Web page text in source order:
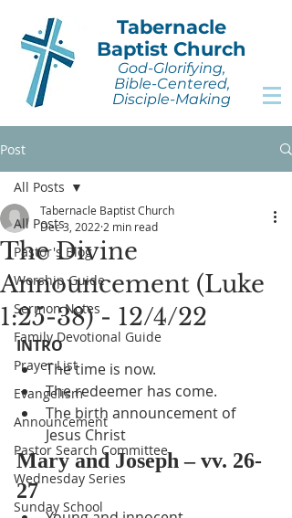
Tabernacle
Baptist Church
God-Glorifying,
Bible-Centered,
Disciple-Making
Post
All Posts
Pastor's Blog
Worship Guide
Sermon Notes
Family Devotional Guide
Prayer List
Evangelism
Announcement
Pastor Search Committee
Wednesday Series
Sunday School
All Posts
The Divine
Announcement (Luke
1:25-38) - 12/4/22
Tabernacle Baptist Church
Dec 3, 2022 2 min read
INTRO
The time is now.
The redeemer has come.
The birth announcement of
Jesus Christ
Mary and Joseph – vv. 26-
27